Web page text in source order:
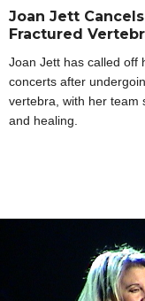
Joan Jett
Fractured
Joan Jett has called off
concerts after
vertebra, with her team
and healing.